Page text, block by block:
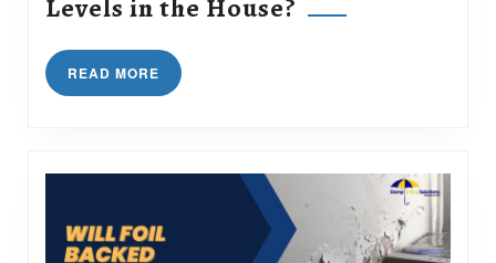
Levels in the House?
in
House?
READ MORE READ
MORE